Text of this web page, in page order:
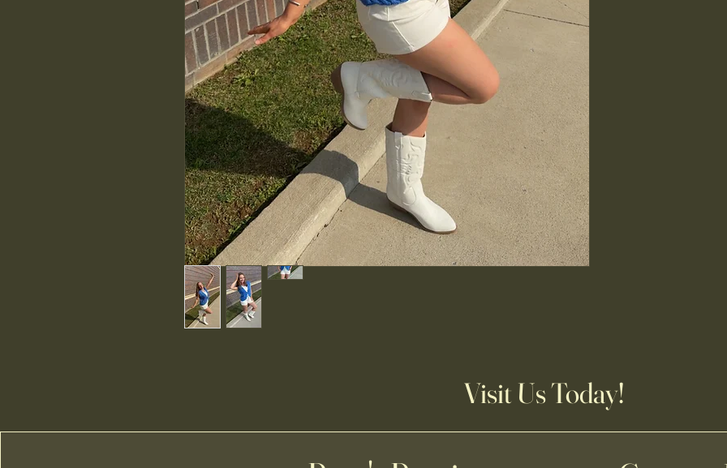
Visit Us Today!